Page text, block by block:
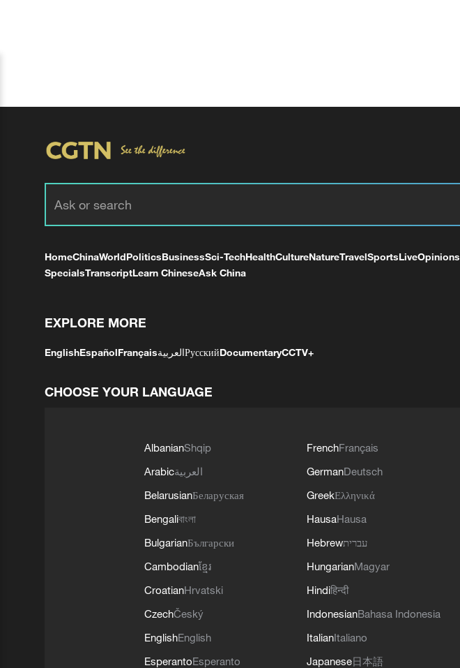
HomeChinaWorldPoliticsBusinessSci-TechHealthCultureNatureTravelSportsLiveOpinions
SpecialsTranscriptLearn ChineseAsk China
EXPLORE MORE
EnglishEspañolFrançaisالعربيةРусскийDocumentaryCCTV+
CHOOSE YOUR LANGUAGE
AlbanianShqip
Arabicالعربية
BelarusianБеларуская
Bengaliবাংলা
BulgarianБългарски
Cambodianខ្មែរ
CroatianHrvatski
CzechČeský
EnglishEnglish
EsperantoEsperanto
FrenchFrançais
GermanDeutsch
GreekΕλληνικά
HausaHausa
Hebrewעברית
HungarianMagyar
Hindiहिन्दी
IndonesianBahasa Indonesia
ItalianItaliano
Japanese日本語